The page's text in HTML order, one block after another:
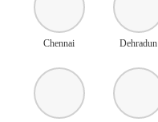
Chennai Dehradun